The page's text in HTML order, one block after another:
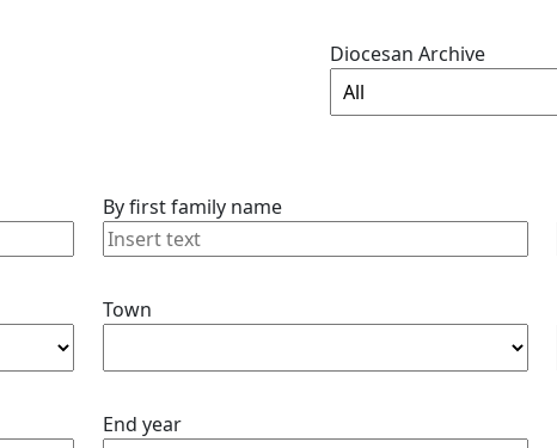
Diocesan Archive
By first family name
Town
End year